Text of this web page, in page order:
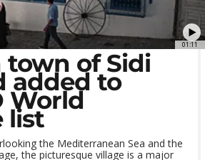
01:11
town of Sidi
added to
World
list
the Mediterranean Sea and the
the picturesque village is a major